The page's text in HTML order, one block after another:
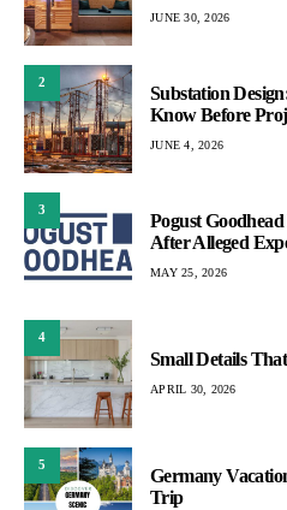
JUNE 30, 2026
2
Substation
Know Before
JUNE 4, 2026
3
Pogust
After Alleged
MAY 25, 2026
4
Small Details
APRIL 30, 2026
5
Germany
Trip